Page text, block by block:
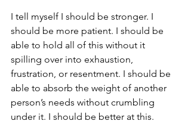
I tell myself I should be stronger. I
should be more patient. I should be
able to hold all of this without it
spilling over into exhaustion,
frustration, or resentment. I should be
able to absorb the weight of another
person’s needs without crumbling
under it. I should be better at this.